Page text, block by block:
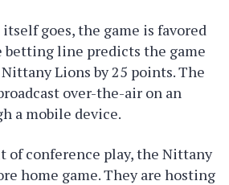
itself goes, the game is favored
betting line predicts the game
Lions by 25 points. The
over-the-air on an
a mobile device.
of conference play, the Nittany
home game. They are hosting